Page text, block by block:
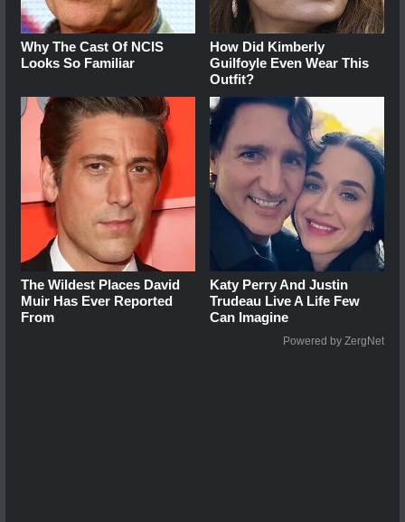
Why The Cast Of NCIS
Looks So Familiar
How Did Kimberly
Guilfoyle Even Wear This
Outfit?
The Wildest Places David
Muir Has Ever Reported
From
Katy Perry And Justin
Trudeau Live A Life Few
Can Imagine
Powered by ZergNet